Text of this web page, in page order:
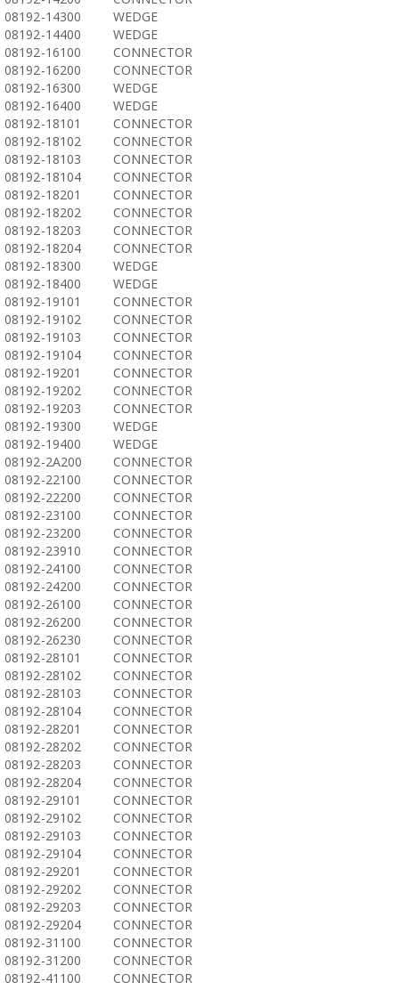
08192-14300
WEDGE
08192-14400
WEDGE
08192-16100
CONNECTOR
08192-16200
CONNECTOR
08192-16300
WEDGE
08192-16400
WEDGE
08192-18101
CONNECTOR
08192-18102
CONNECTOR
08192-18103
CONNECTOR
08192-18104
CONNECTOR
08192-18201
CONNECTOR
08192-18202
CONNECTOR
08192-18203
CONNECTOR
08192-18204
CONNECTOR
08192-18300
WEDGE
08192-18400
WEDGE
08192-19101
CONNECTOR
08192-19102
CONNECTOR
08192-19103
CONNECTOR
08192-19104
CONNECTOR
08192-19201
CONNECTOR
08192-19202
CONNECTOR
08192-19203
CONNECTOR
08192-19300
WEDGE
08192-19400
WEDGE
08192-2A200
CONNECTOR
08192-22100
CONNECTOR
08192-22200
CONNECTOR
08192-23100
CONNECTOR
08192-23200
CONNECTOR
08192-23910
CONNECTOR
08192-24100
CONNECTOR
08192-24200
CONNECTOR
08192-26100
CONNECTOR
08192-26200
CONNECTOR
08192-26230
CONNECTOR
08192-28101
CONNECTOR
08192-28102
CONNECTOR
08192-28103
CONNECTOR
08192-28104
CONNECTOR
08192-28201
CONNECTOR
08192-28202
CONNECTOR
08192-28203
CONNECTOR
08192-28204
CONNECTOR
08192-29101
CONNECTOR
08192-29102
CONNECTOR
08192-29103
CONNECTOR
08192-29104
CONNECTOR
08192-29201
CONNECTOR
08192-29202
CONNECTOR
08192-29203
CONNECTOR
08192-29204
CONNECTOR
08192-31100
CONNECTOR
08192-31200
CONNECTOR
08192-41100
CONNECTOR